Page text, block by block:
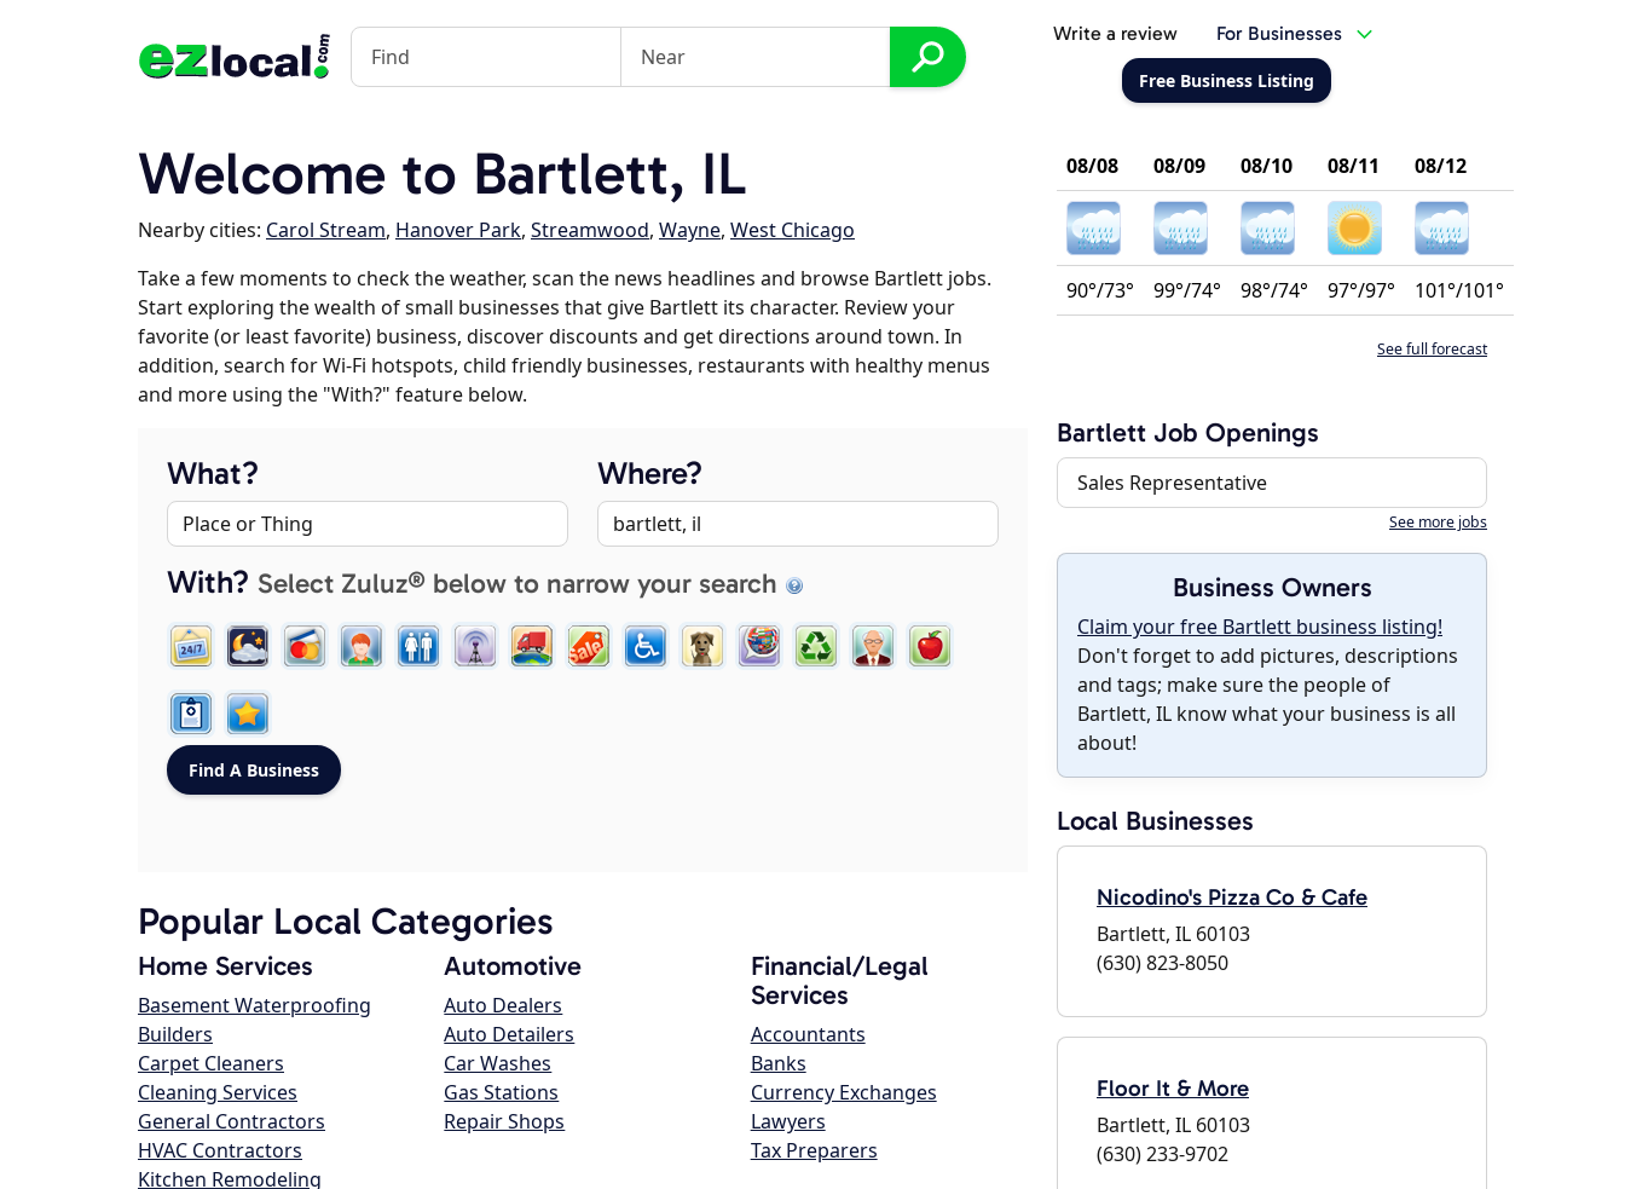
Write a review For Businesses
Free Business Listing
Welcome to Bartlett, IL
Nearby cities: Carol Stream, Hanover Park, Streamwood, Wayne, West Chicago
Take a few moments to check the weather, scan the news headlines and browse Bartlett jobs.
Start exploring the wealth of small businesses that give Bartlett its character. Review your
favorite (or least favorite) business, discover discounts and get directions around town. In
addition, search for Wi-Fi hotspots, child friendly businesses, restaurants with healthy menus
and more using the "With?" feature below.
What? Where?
With? Select Zuluz® below to narrow your search
Popular Local Categories
Home Services
Basement Waterproofing
Builders
Carpet Cleaners
Cleaning Services
General Contractors
HVAC Contractors
Kitchen Remodeling
Automotive
Auto Dealers
Auto Detailers
Car Washes
Gas Stations
Repair Shops
Financial/Legal
Services
Accountants
Banks
Currency Exchanges
Lawyers
Tax Preparers
08/08 08/09 08/10 08/11 08/12
90°/73° 99°/74° 98°/74° 97°/97° 101°/101°
See full forecast
Bartlett Job Openings
Sales Representative
See more jobs
Business Owners
Claim your free Bartlett business listing!
Don't forget to add pictures, descriptions
and tags; make sure the people of
Bartlett, IL know what your business is all
about!
Local Businesses
Nicodino's Pizza Co & Cafe
Bartlett, IL 60103
(630) 823-8050
Floor It & More
Bartlett, IL 60103
(630) 233-9702